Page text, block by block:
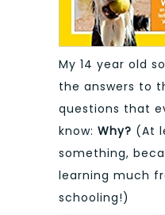
My 14 year old
the answers to
questions that
know: Why? (At
something,
learning much
schooling!)